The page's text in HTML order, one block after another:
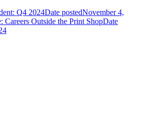
Q4 2024Date postedNovember 4,
Careers Outside the Print ShopDate